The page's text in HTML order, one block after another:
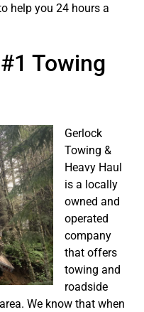
help you 24 hours a
Towing
Gerlock
Towing &
Heavy Haul
is a locally
owned and
operated
company
that offers
towing and
roadside
We know that when